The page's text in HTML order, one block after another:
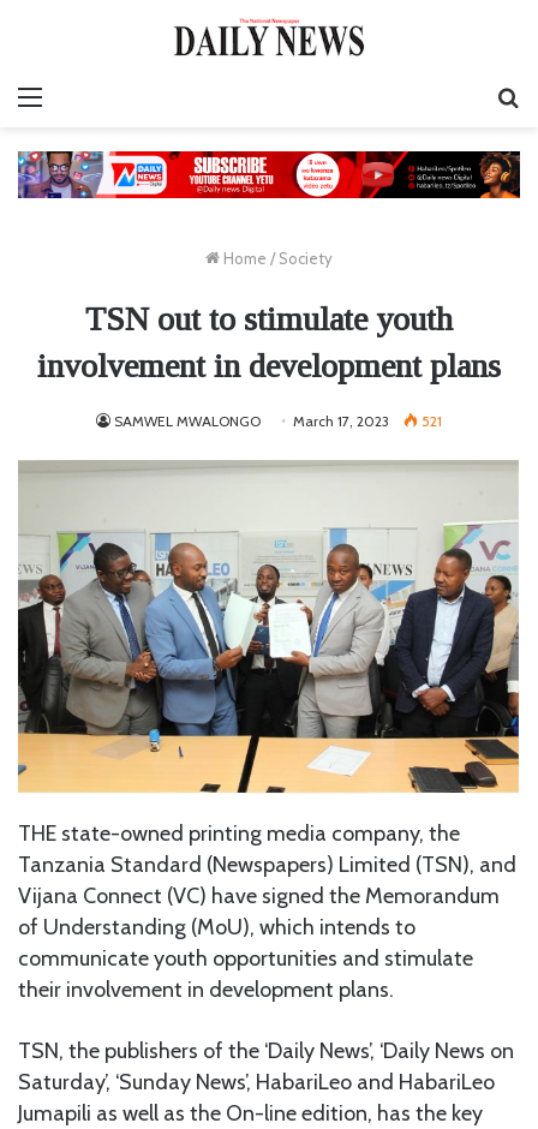
Home / Society
TSN out to stimulate youth
involvement in development plans
SAMWEL MWALONGO March 17, 2023 521
THE state-owned printing media company, the
Tanzania Standard (Newspapers) Limited (TSN), and
Vijana Connect (VC) have signed the Memorandum
of Understanding (MoU), which intends to
communicate youth opportunities and stimulate
their involvement in development plans.
TSN, the publishers of the ‘Daily News’, ‘Daily News on
Saturday’, ‘Sunday News’, HabariLeo and HabariLeo
Jumapili as well as the On-line edition, has the key